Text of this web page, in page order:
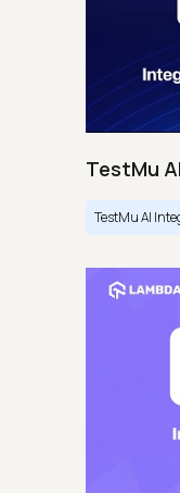
TestMu
TestMu AI